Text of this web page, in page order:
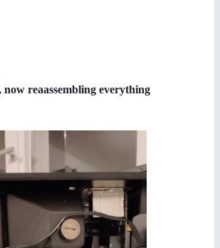
reaassembling everything